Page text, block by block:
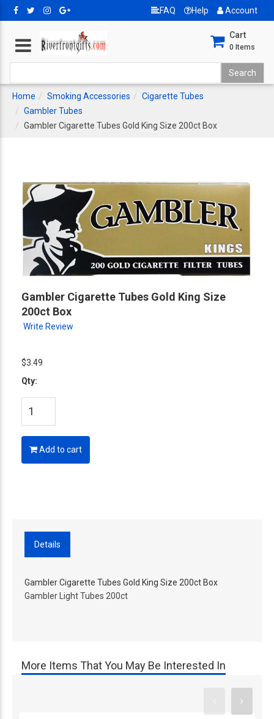
FAQ Help Account
Cart
0 Items
Home Smoking Accessories
Cigarette Tubes
Gambler Tubes
Gambler Cigarette Tubes Gold King Size 200ct Box
Gambler Cigarette Tubes Gold King Size
200ct Box
Write Review
$3.49
Qty:
Add to cart
Details
Gambler Cigarette Tubes Gold King Size 200ct Box
Gambler Light Tubes 200ct
More Items That You May Be Interested In